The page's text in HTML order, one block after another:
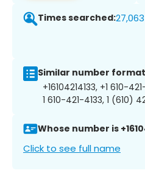
Times searched:27,063
Similar number
+16104214133, +1 610-
1 610-421-4133, 1 (610)
Whose number is
Click to see full name